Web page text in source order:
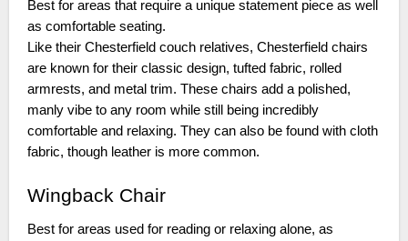
Best for areas that require a unique statement piece as well
as comfortable seating.
Like their Chesterfield couch relatives, Chesterfield chairs
are known for their classic design, tufted fabric, rolled
armrests, and metal trim. These chairs add a polished,
manly vibe to any room while still being incredibly
comfortable and relaxing. They can also be found with cloth
fabric, though leather is more common.
Wingback Chair
Best for areas used for reading or relaxing alone, as